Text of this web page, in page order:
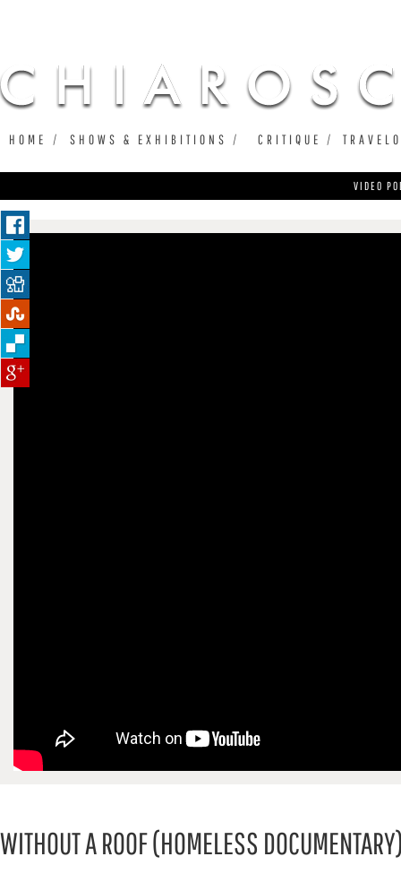
WITHOUT A ROOF (HOMELESS
HOME SHOWS & EXHIBITIONS CRITIQUE
VIDEO